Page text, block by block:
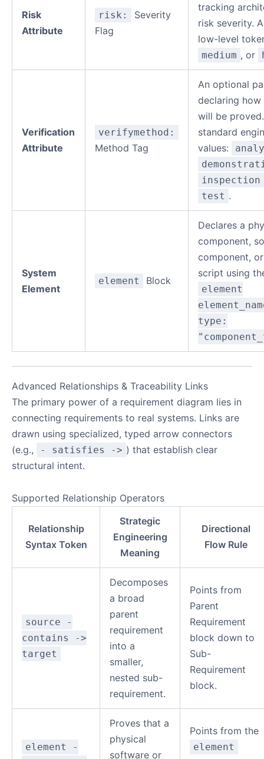
Risk
Attribute
risk:
Severity
Flag
tracking
risk severity.
low-level
medium , or
Verification
Attribute
verifymethod:
Method Tag
An optional
declaring how
will be
standard
values:
inspection
test .
System
Element
element Block
Declares a
component,
component,
script using
element
type:
Advanced Relationships & Traceability Links
The primary power of a requirement diagram lies in
connecting requirements to real systems. Links are
drawn using specialized, typed arrow connectors
(e.g.,
- satisfies -> ) that establish clear
structural intent.
Supported Relationship Operators
Relationship
Syntax Token
Strategic
Engineering
Meaning
Directional
Flow Rule
source -
contains ->
target
Decomposes
a broad
parent
requirement
into a
smaller,
nested sub-
requirement.
Points from
Parent
Requirement
block down to
Sub-
Requirement
block.
element -
Proves that a
physical
software or
Points from the
element